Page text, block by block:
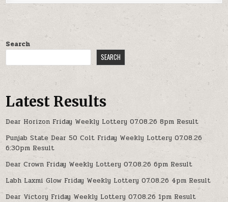
Search
SEARCH
Latest Results
Dear Horizon Friday Weekly Lottery 07.08.26 8pm Result
Punjab State Dear 50 Colt Friday Weekly Lottery 07.08.26
6:30pm Result
Dear Crown Friday Weekly Lottery 07.08.26 6pm Result
Labh Laxmi Glow Friday Weekly Lottery 07.08.26 4pm Result
Dear Victory Friday Weekly Lottery 07.08.26 1pm Result